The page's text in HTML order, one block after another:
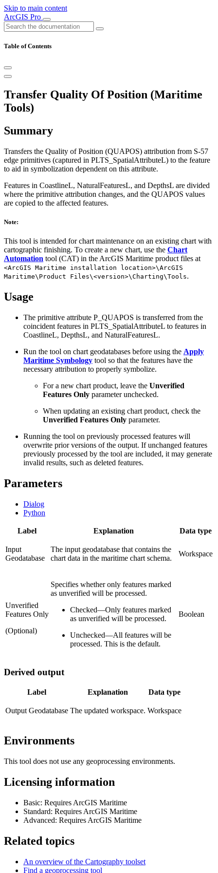
Skip to main content
ArcGIS Pro
Table of Contents
Transfer Quality Of Position (Maritime
Tools)
Summary
Transfers the Quality of Position (QUAPOS) attribution from S-57
edge primitives (captured in PLTS_SpatialAttributeL) to the feature
to aid in symbolization dependent on this attribute.
Features in CoastlineL, NaturalFeaturesL, and DepthsL are divided
where the primitive attribution changes, and the QUAPOS values
are copied to the affected features.
Note:
This tool is intended for chart maintenance on an existing chart with
cartographic finishing. To create a new chart, use the Chart
Automation tool (CAT) in the ArcGIS Maritime product files at
<ArcGIS Maritime installation location>\ArcGIS
Maritime\Product Files\<version>\Charting\Tools.
Usage
The primitive attribute P_QUAPOS is transferred from the
coincident features in PLTS_SpatialAttributeL to features in
CoastlineL, DepthsL, and NaturalFeaturesL.
Run the tool on chart geodatabases before using the Apply
Maritime Symbology tool so that the features have the
necessary attribution to properly symbolize.
For a new chart product, leave the Unverified
Features Only parameter unchecked.
When updating an existing chart product, check the
Unverified Features Only parameter.
Running the tool on previously processed features will
overwrite prior versions of the output. If unchanged features
previously processed by the tool are included, it may generate
invalid results, such as deleted features.
Parameters
Dialog
Python
Label Explanation Data type
Input
Geodatabase
The input geodatabase that contains the
chart data in the maritime chart schema.
Workspace
Unverified
Features Only
(Optional)
Specifies whether only features marked
as unverified will be processed.
Checked—Only features marked
as unverified will be processed.
Unchecked—All features will be
processed. This is the default.
Boolean
Derived output
Label Explanation Data type
Output Geodatabase The updated workspace. Workspace
Environments
This tool does not use any geoprocessing environments.
Licensing information
Basic: Requires ArcGIS Maritime
Standard: Requires ArcGIS Maritime
Advanced: Requires ArcGIS Maritime
Related topics
An overview of the Cartography toolset
Find a geoprocessing tool